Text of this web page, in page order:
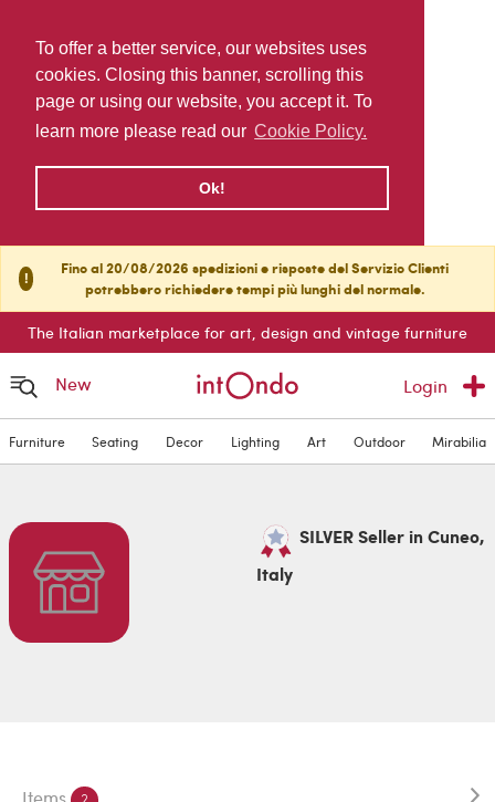
To offer a better service, our websites uses
cookies. Closing this banner, scrolling this
page or using our website, you accept it. To
learn more please read our Cookie Policy.
Ok!
!
Fino al 20/08/2026 spedizioni e risposte del Servizio Clienti
potrebbero richiedere tempi più lunghi del normale.
The Italian marketplace for art, design and vintage furniture
New Login
Furniture Seating Decor Lighting Art Outdoor Mirabilia
SILVER Seller in Cuneo,
Italy
Items